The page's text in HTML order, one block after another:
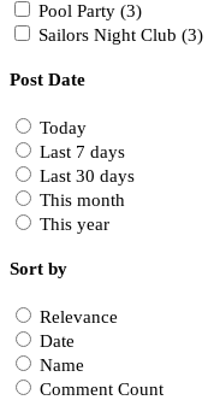
Pool Party (3)
Sailors Night Club (3)
Post Date
Today
Last 7 days
Last 30 days
This month
This year
Sort by
Relevance
Date
Name
Comment Count